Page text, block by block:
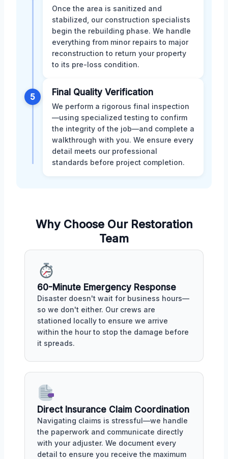
Once the area is sanitized and
stabilized, our construction specialists
begin the rebuilding phase. We handle
everything from minor repairs to major
reconstruction to return your property
to its pre-loss condition.
5 Final Quality Verification
We perform a rigorous final inspection
—using specialized testing to confirm
the integrity of the job—and complete a
walkthrough with you. We ensure every
detail meets our professional
standards before project completion.
Why Choose Our Restoration
Team
60-Minute Emergency Response
Disaster doesn't wait for business hours—
so we don't either. Our crews are
stationed locally to ensure we arrive
within the hour to stop the damage before
it spreads.
Direct Insurance Claim Coordination
Navigating claims is stressful—we handle
the paperwork and communicate directly
with your adjuster. We document every
detail to ensure you receive the maximum